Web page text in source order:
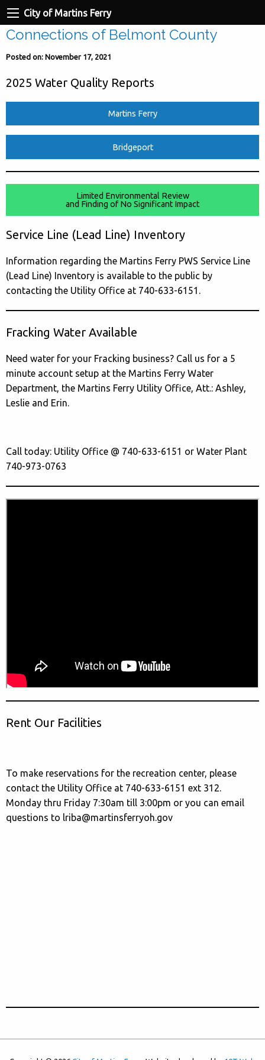
City of Martins Ferry
Connections of Belmont County
Posted on: November 17, 2021
2025 Water Quality Reports
Martins Ferry
Bridgeport
Limited Environmental Review
and Finding of No Significant Impact
Service Line (Lead Line) Inventory
Information regarding the Martins Ferry PWS Service Line
(Lead Line) Inventory is available to the public by
contacting the Utility Office at 740-633-6151.
Fracking Water Available
Need water for your Fracking business? Call us for a 5
minute account setup at the Martins Ferry Water
Department, the Martins Ferry Utility Office, Att.: Ashley,
Leslie and Erin.
Call today: Utility Office @ 740-633-6151 or Water Plant
740-973-0763
Rent Our Facilities
To make reservations for the recreation center, please
contact the Utility Office at 740-633-6151 ext 312.
Monday thru Friday 7:30am till 3:00pm or you can email
questions to lriba@martinsferryoh.gov